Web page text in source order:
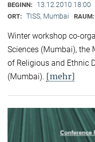
BEGINN: 13.12.2010 18:00
ORT: TISS, Mumbai RAUM:
Winter workshop co-
Sciences (Mumbai), the
of Religious and Ethnic
(Mumbai). [mehr]